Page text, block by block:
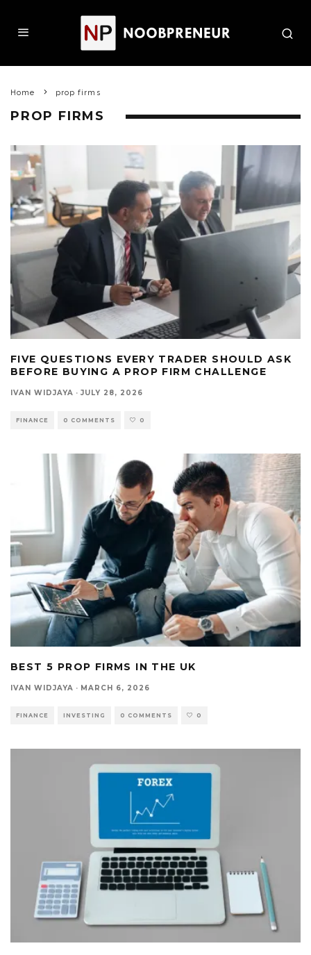
Home prop firms
PROP FIRMS
FIVE QUESTIONS EVERY TRADER SHOULD ASK
BEFORE BUYING A PROP FIRM CHALLENGE
IVAN WIDJAYA · JULY 28, 2026
FINANCE 0 COMMENTS 0
BEST 5 PROP FIRMS IN THE UK
IVAN WIDJAYA · MARCH 6, 2026
FINANCE INVESTING 0 COMMENTS 0